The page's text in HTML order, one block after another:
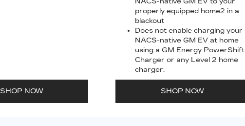
SHOP NOW
properly equipped home2 in a
blackout
Does not enable charging your
NACS-native GM EV at home
using a GM Energy PowerShift
Charger or any Level 2 home
charger.
SHOP NOW